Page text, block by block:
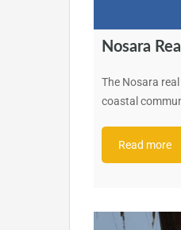
Nosara
The Nosara
coastal
Read more